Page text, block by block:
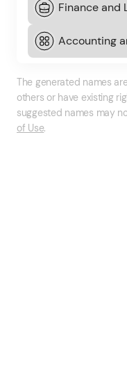
The generated names
others or have existing
suggested names may
of Use.